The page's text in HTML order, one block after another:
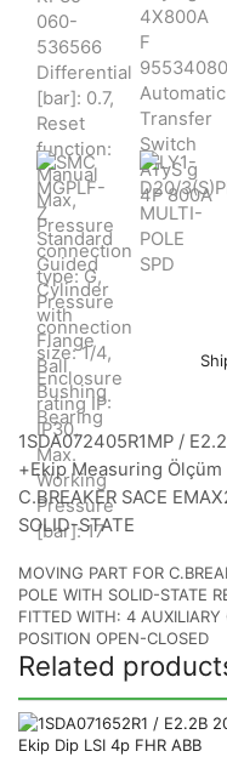
1SDA072405R1MP /
+Ekip Measuring Ölçüm
C.BREAKER SACE
SOLID-STATE
MOVING PART FOR
POLE WITH SOLID-STATE
FITTED WITH: 4
POSITION OPEN-CLOSED
Related